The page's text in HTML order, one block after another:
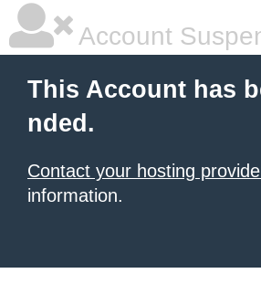
Account
This Account has
nded.
Contact your hosting
information.